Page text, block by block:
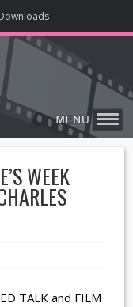
HOME
ABOUT
ENJOY
LEARN
MAKE
VISIT
CONTENT
BIG SCREEN
WEEK
TALK and FILM